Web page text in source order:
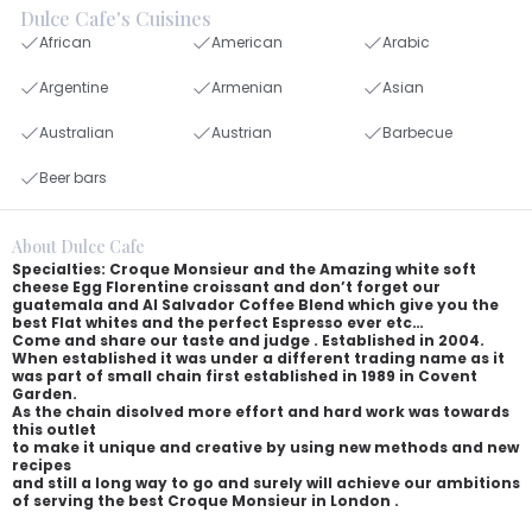
Dulce Cafe's Cuisines
African American Arabic
Argentine Armenian Asian
Australian Austrian Barbecue
Beer bars
About Dulce Cafe
Specialties: Croque Monsieur and the Amazing white soft
cheese Egg Florentine croissant and don’t forget our
guatemala and Al Salvador Coffee Blend which give you the
best Flat whites and the perfect Espresso ever etc…
Come and share our taste and judge . Established in 2004.
When established it was under a different trading name as it
was part of small chain first established in 1989 in Covent
Garden.
As the chain disolved more effort and hard work was towards
this outlet
to make it unique and creative by using new methods and new
recipes
and still a long way to go and surely will achieve our ambitions
of serving the best Croque Monsieur in London .